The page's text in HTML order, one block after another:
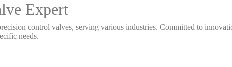
Expert
control valves, serving various industries. Committed to
needs.